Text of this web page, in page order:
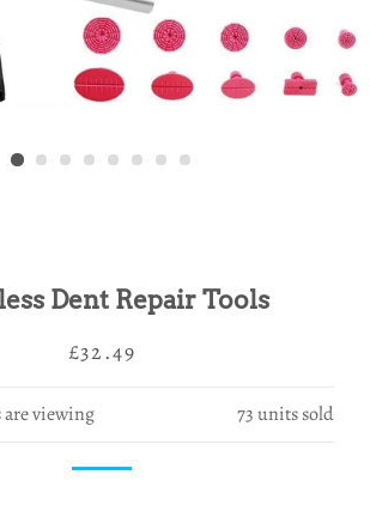
Dent Repair Tools
Regular
Sale
£32.49
are viewing 73units sold